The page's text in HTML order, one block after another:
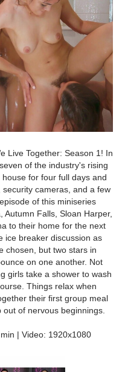
Live Together: Season 1! In
of the industry's rising
for four full days and
cameras, and a few
of this miniseries
Autumn Falls, Sloan Harper,
to their home for the next
ice breaker discussion as
chosen, but two stars in
on one another. Not
girls take a shower to wash
Things relax when
their first group meal
of nervous beginnings.
| Video: 1920x1080